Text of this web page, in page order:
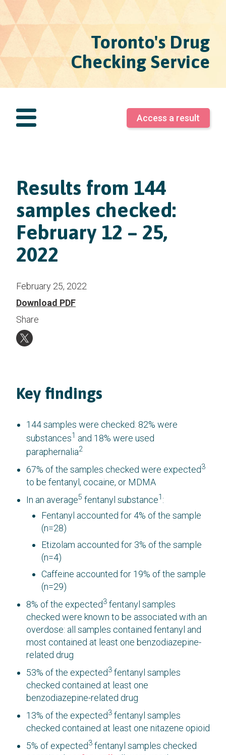
Toronto's Drug
Checking Service
Access a result
Results from 144
samples checked:
February 12 – 25,
2022
February 25, 2022
Download PDF
Share
Key findings
144 samples were checked: 82% were
substances1 and 18% were used
paraphernalia2
67% of the samples checked were expected3
to be fentanyl, cocaine, or MDMA
In an average5 fentanyl substance1 :
Fentanyl accounted for 4% of the sample
(n=28)
Etizolam accounted for 3% of the sample
(n=4)
Caffeine accounted for 19% of the sample
(n=29)
8% of the expected3 fentanyl samples
checked were known to be associated with an
overdose: all samples contained fentanyl and
most contained at least one benzodiazepine-
related drug
53% of the expected3 fentanyl samples
checked contained at least one
benzodiazepine-related drug
13% of the expected3 fentanyl samples
checked contained at least one nitazene opioid
5% of expected3 fentanyl samples checked